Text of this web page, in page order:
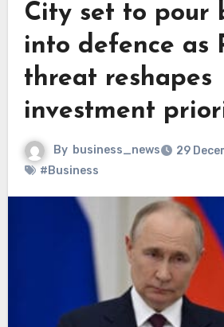
City set to pour
into defence as
threat reshapes
investment
By business_news
29
#Business